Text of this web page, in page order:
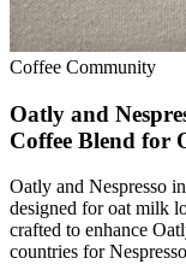
Coffee Community
Oatly and
Coffee Blend for
Oatly and Nespresso
designed for oat milk
crafted to enhance
countries for